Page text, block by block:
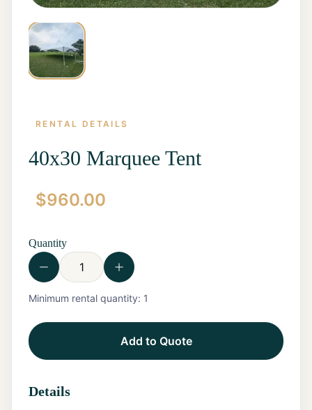
Rentals
View all
Letters
Quote
Contact
RENTAL DETAILS
40x30 Marquee Tent
$960.00
Quantity
Minimum rental quantity: 1
Add to Quote
Details